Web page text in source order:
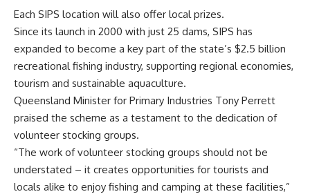
Each SIPS location will also offer local prizes.
Since its launch in 2000 with just 25 dams, SIPS has
expanded to become a key part of the state’s $2.5 billion
recreational fishing industry, supporting regional economies,
tourism and sustainable aquaculture.
Queensland Minister for Primary Industries Tony Perrett
praised the scheme as a testament to the dedication of
volunteer stocking groups.
“The work of volunteer stocking groups should not be
understated – it creates opportunities for tourists and
locals alike to enjoy fishing and camping at these facilities,”